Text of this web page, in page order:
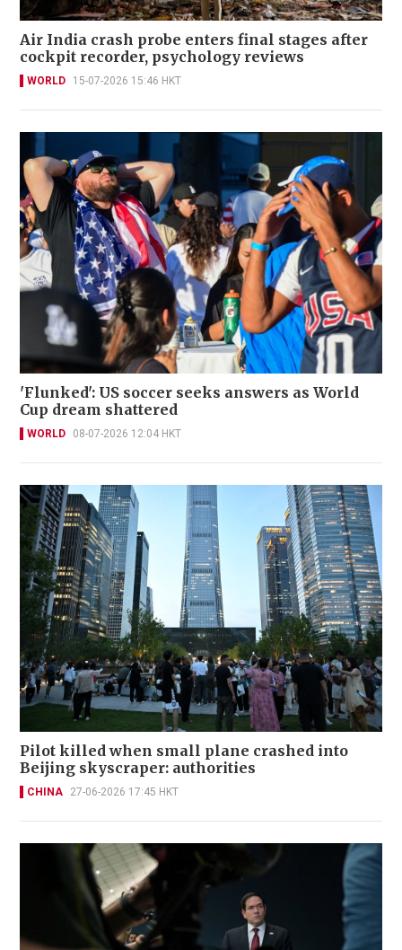
Air India crash probe enters final stages after
cockpit recorder, psychology reviews
WORLD 15-07-2026 15:46 HKT
'Flunked': US soccer seeks answers as World
Cup dream shattered
WORLD 08-07-2026 12:04 HKT
Pilot killed when small plane crashed into
Beijing skyscraper: authorities
CHINA 27-06-2026 17:45 HKT